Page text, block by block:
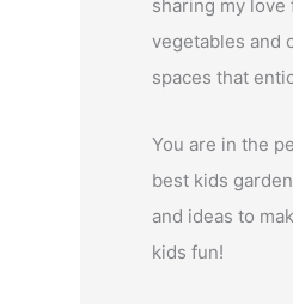
sharing my
vegetables and
spaces that
You are in the
best kids
and ideas to
kids fun!